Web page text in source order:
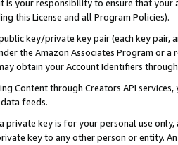
your responsibility to ensure that your
this License and all Program Policies).
key/private key pair (each key pair,
the Amazon Associates Program or
obtain your Account Identifiers
Content through Creators API
feeds.
private key is for your personal use
key to any other person or entity.